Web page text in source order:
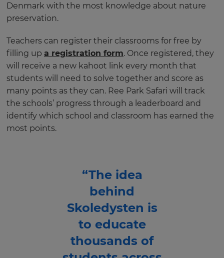
Denmark with the most knowledge about nature
preservation.
Teachers can register their classrooms for free by
filling up a registration form. Once registered, they
will receive a new kahoot link every month that
students will need to solve together and score as
many points as they can. Ree Park Safari will track
the schools’ progress through a leaderboard and
identify which school and classroom has earned the
most points.
“The idea
behind
Skoledysten is
to educate
thousands of